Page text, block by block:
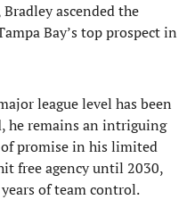
ascended the
Bay’s top prospect in
league level has been
he remains an intriguing
of promise in his limited
free agency until 2030,
of team control.